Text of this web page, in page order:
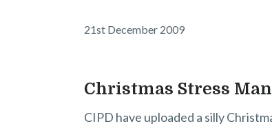
21st December 2009
Christmas Stress
CIPD have uploaded a silly